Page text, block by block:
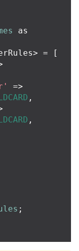
as
> =
[
=>
,
,
;